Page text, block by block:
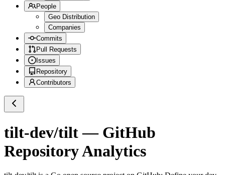
People
Geo Distribution
Companies
Commits
Pull Requests
Issues
Repository
Contributors
tilt-dev/tilt— GitHub
Repository Analytics